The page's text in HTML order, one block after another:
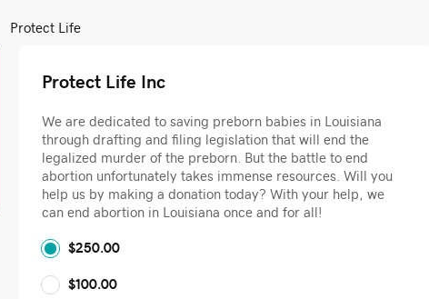
Protect Life
Protect Life Inc
We are dedicated to saving preborn babies in Louisiana
through drafting and filing legislation that will end the
legalized murder of the preborn. But the battle to end
abortion unfortunately takes immense resources. Will you
help us by making a donation today? With your help, we
can end abortion in Louisiana once and for all!
$250.00
$100.00